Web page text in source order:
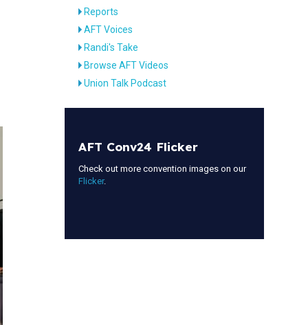
Reports
AFT Voices
Randi's Take
Browse AFT Videos
Union Talk Podcast
AFT Conv24 Flicker
Check out more convention images on our
Flicker.